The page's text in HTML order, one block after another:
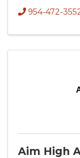
954-472-
Aim High